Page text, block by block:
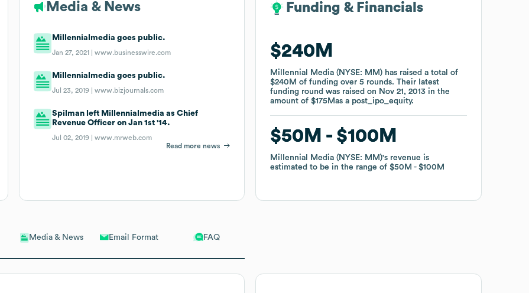
Media & News Email Format FAQ
Media & News
Millennialmedia goes public.
Jan 27, 2021 |www.businesswire.com
Millennialmedia goes public.
Jul 23, 2019 |www.bizjournals.com
Spilman left Millennialmedia as Chief
Revenue Officer on Jan 1st '14.
Jul 02, 2019 |www.mrweb.com
Read more news
Funding & Financials
$240M
Millennial Media (NYSE: MM) has raised a total of
$240M of fundingover5 rounds.Their latest
funding round was raised on Nov 21, 2013 in the
amount of$175Mas a post_ipo_equity.
$50M $100M
Millennial Media (NYSE: MM)'s revenue is
estimated to be in the range of$50M $100M
Funding & Financials
$240M
Millennial Media (NYSE: MM) has raised a total of
$240M of fundingover5 rounds.Their latest
funding round was raised on Nov 21, 2013 in the
amount of$175Mas a post_ipo_equity.
$50M $100M
Millennial Media (NYSE: MM)'s revenue is
estimated to be in the range of$50M $100M